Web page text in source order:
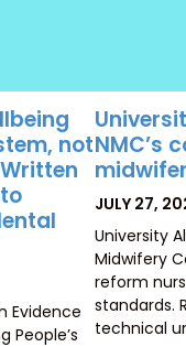
not
Evidence
People’s
NMC’s
POSTED
JULY 27,
University
Midwifery
reform
standards.
technical